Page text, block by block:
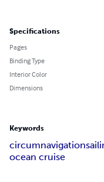
Specifications
Pages
Binding Type
Interior Color
Dimensions
Keywords
circumnavigation
ocean cruise